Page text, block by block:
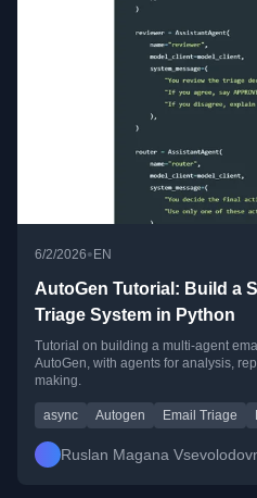
6/2/2026• EN
AutoGen Tutorial: Build a
Triage System in Python
Tutorial on building a multi-agent
AutoGen, with agents for analysis,
making.
async Autogen Email Triage
Ruslan Magana